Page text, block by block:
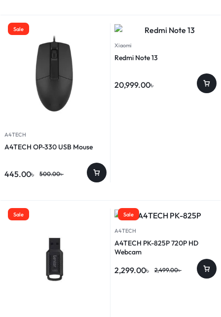
Sale
A4TECH
A4TECH OP-330 USB Mouse
500.00৳
445.00৳
Xiaomi
Redmi Note 13
20,999.00৳
Sale Sale
A4TECH
A4TECH PK-825P 720P HD
Webcam
2,499.00৳
2,299.00৳